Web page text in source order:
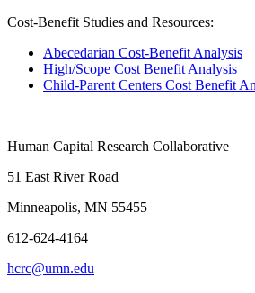
Cost-Benefit Studies and Resources:
Abecedarian Cost-Benefit Analysis
High/Scope Cost Benefit Analysis
Child-Parent Centers Cost Benefit
Human Capital Research Collaborative
51 East River Road
Minneapolis, MN 55455
612-624-4164
hcrc@umn.edu